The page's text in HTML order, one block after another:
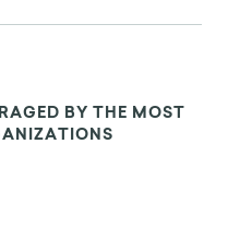
BY THE MOST